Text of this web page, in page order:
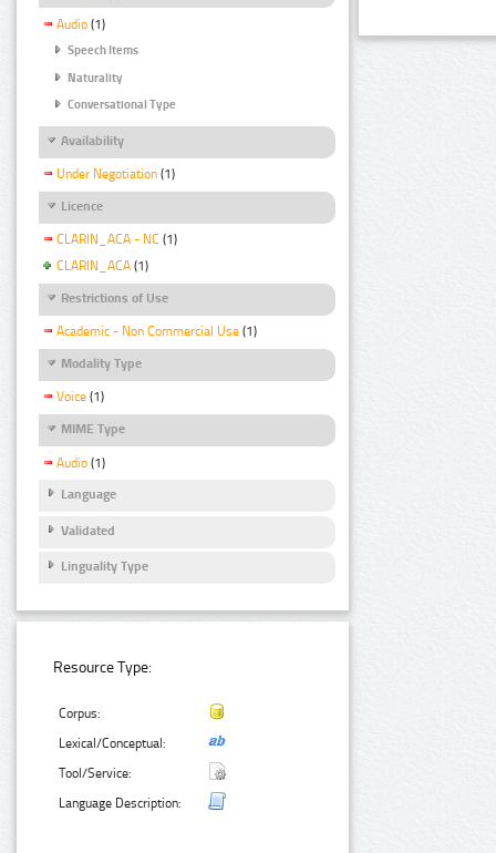
Audio (1)
Speech Items
Naturality
Conversational Type
Availability
Under Negotiation (1)
Licence
CLARIN_ACA - NC (1)
CLARIN_ACA (1)
Restrictions of Use
Academic - Non Commercial Use (1)
Modality Type
Voice (1)
MIME Type
Audio (1)
Language
Validated
Linguality Type
Resource Type:
Corpus:
Lexical/Conceptual:
Tool/Service:
Language Description: